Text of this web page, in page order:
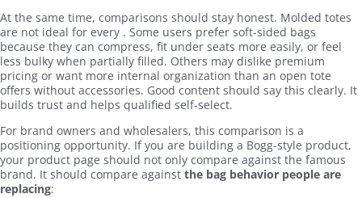
At the same time, comparisons should stay honest. Molded totes
are not ideal for every . Some users prefer soft-sided bags
because they can compress, fit under seats more easily, or feel
less bulky when partially filled. Others may dislike premium
pricing or want more internal organization than an open tote
offers without accessories. Good content should say this clearly. It
builds trust and helps qualified self-select.
For brand owners and wholesalers, this comparison is a
positioning opportunity. If you are building a Bogg-style product,
your product page should not only compare against the famous
brand. It should compare against the bag behavior people are
replacing: